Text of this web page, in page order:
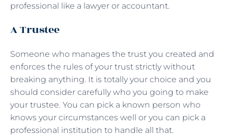
professional like a lawyer or accountant.
A Trustee
Someone who manages the trust you created and
enforces the rules of your trust strictly without
breaking anything. It is totally your choice and you
should consider carefully who you going to make
your trustee. You can pick a known person who
knows your circumstances well or you can pick a
professional institution to handle all that.